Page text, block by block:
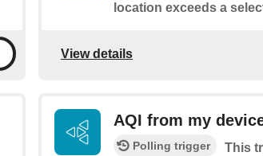
location exceeds a
View details
AQI from my
Polling trigger
This